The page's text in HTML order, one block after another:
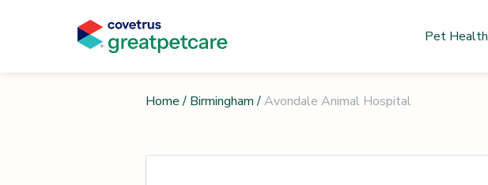
Pet Health
Home / Birmingham /Avondale Animal Hospital